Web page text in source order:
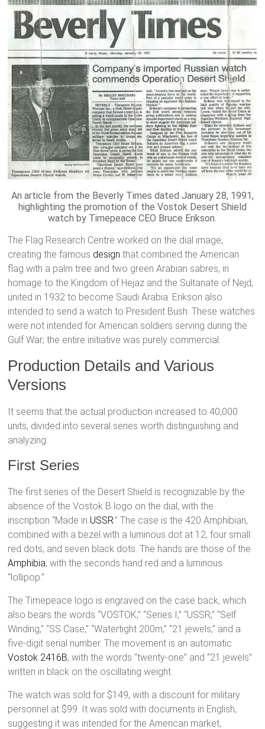
An article from the Beverly Times dated January 28, 1991,
highlighting the promotion of the Vostok Desert Shield
watch by Timepeace CEO Bruce Erikson.
The Flag Research Centre worked on the dial image,
creating the famous design that combined the American
flag with a palm tree and two green Arabian sabres, in
homage to the Kingdom of Hejaz and the Sultanate of Nejd,
united in 1932 to become Saudi Arabia. Erikson also
intended to send a watch to President Bush. These watches
were not intended for American soldiers serving during the
Gulf War; the entire initiative was purely commercial.
Production Details and Various
Versions
It seems that the actual production increased to 40,000
units, divided into several series worth distinguishing and
analyzing.
First Series
The first series of the Desert Shield is recognizable by the
absence of the Vostok B logo on the dial, with the
inscription “Made in USSR.” The case is the 420 Amphibian,
combined with a bezel with a luminous dot at 12, four small
red dots, and seven black dots. The hands are those of the
Amphibia, with the seconds hand red and a luminous
“lollipop.”
The Timepeace logo is engraved on the case back, which
also bears the words “VOSTOK,” “Series I,” “USSR,” “Self
Winding,” “SS Case,” “Watertight 200m,” “21 jewels,” and a
five-digit serial number. The movement is an automatic
Vostok 2416B, with the words “twenty-one” and “21 jewels”
written in black on the oscillating weight.
The watch was sold for $149, with a discount for military
personnel at $99. It was sold with documents in English,
suggesting it was intended for the American market,